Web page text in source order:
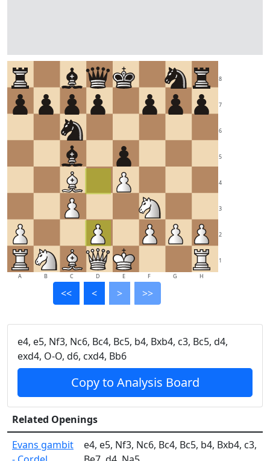
1
2
3
4
5
6
7
8
A B C D E F G H
<< < > >>
e4, e5, Nf3, Nc6, Bc4, Bc5, b4, Bxb4, c3, Bc5, d4,
exd4, O-O, d6, cxd4, Bb6
Copy to Analysis Board
Related Openings
Evans gambit
e4, e5, Nf3, Nc6, Bc4, Bc5, b4, Bxb4, c3,